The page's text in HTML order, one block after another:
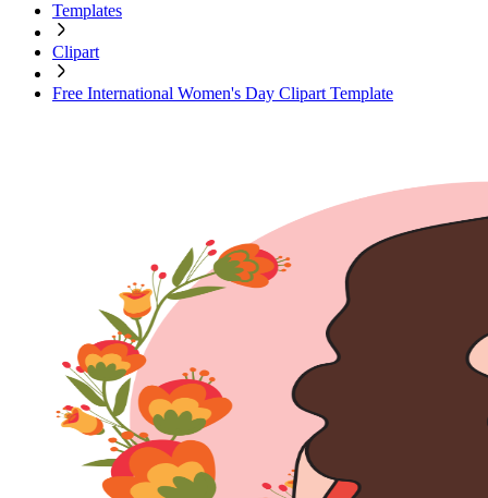
Templates
Clipart
Free International Women's Day Clipart Template